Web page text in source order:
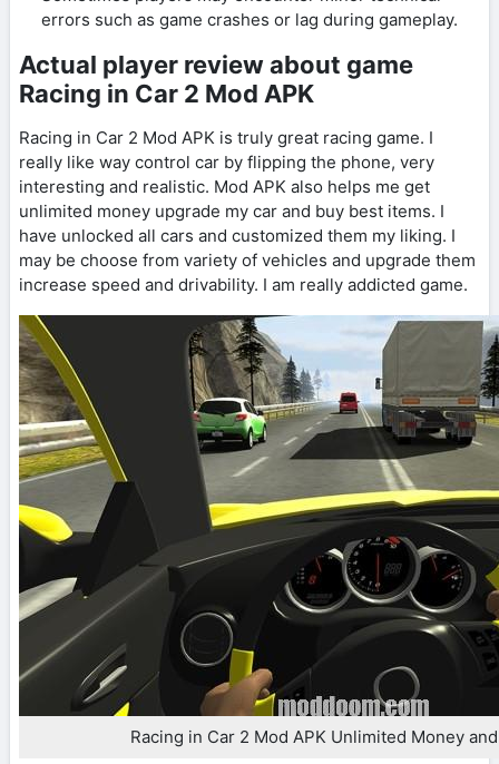
errors such as game crashes or lag during gameplay.
Actual player review about game
Racing in Car 2 Mod APK
Racing in Car 2 Mod APK is truly great racing game. I
really like way control car by flipping the phone, very
interesting and realistic. Mod APK also helps me get
unlimited money upgrade my car and buy best items. I
have unlocked all cars and customized them my liking. I
may be choose from variety of vehicles and upgrade them
increase speed and drivability. I am really addicted game.
Racing in Car 2 Mod APK Unlimited Money